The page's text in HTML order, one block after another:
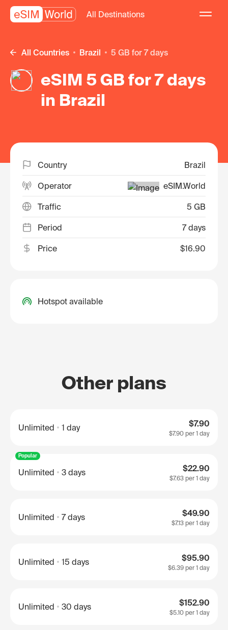
All Destinations
All Countries Brazil 5 GB for 7 days
eSIM 5 GB for 7 days
in Brazil
Country Brazil
Operator eSIM.World
Traffic 5 GB
Period 7 days
Price $16.90
Hotspot available
Other plans
Unlimited 1 day $7.90
$7.90 per 1 day
Popular
Unlimited 3 days $22.90
$7.63 per 1 day
Unlimited 7 days $49.90
$7.13 per 1 day
Unlimited 15 days $95.90
$6.39 per 1 day
Unlimited 30 days $152.90
$5.10 per 1 day